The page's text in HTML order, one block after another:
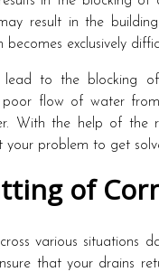
result in the
becomes exclusively
lead to the blocking
flow of water
With the help of
your problem to get
of
various situations
that your drains